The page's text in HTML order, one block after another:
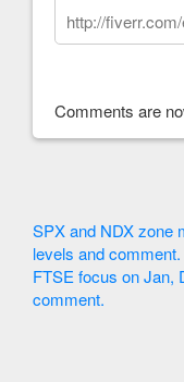
http://
Comments are
SPX and NDX zone
levels and comment.
FTSE focus on Jan,
comment.